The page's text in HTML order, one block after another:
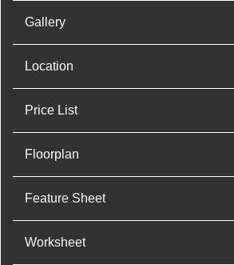
Gallery
Location
Price List
Floorplan
Feature Sheet
Worksheet